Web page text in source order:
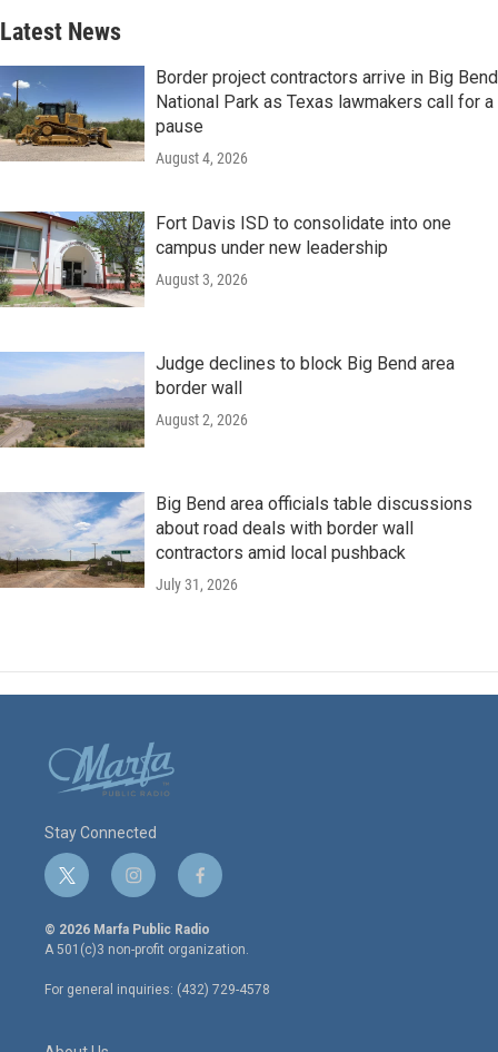
Latest News
Border project contractors arrive in Big Bend
National Park as Texas lawmakers call for a
pause
August 4, 2026
Fort Davis ISD to consolidate into one
campus under new leadership
August 3, 2026
Judge declines to block Big Bend area
border wall
August 2, 2026
Big Bend area officials table discussions
about road deals with border wall
contractors amid local pushback
July 31, 2026
Stay Connected
t
w
i
t
e
r
i
n
s
t
a
g
r
f
a
c
e
o
o
© 2026 Marfa Public Radio
A 501(c)3 non-profit organization.
For general inquiries: (432) 729-4578